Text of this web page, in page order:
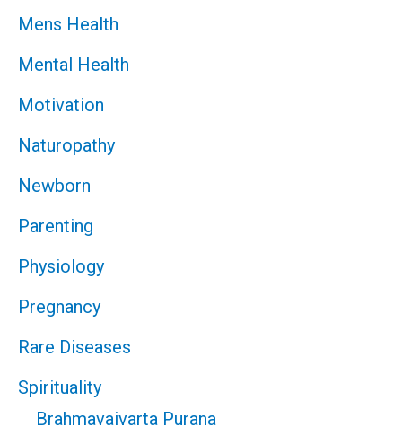
Mens Health
Mental Health
Motivation
Naturopathy
Newborn
Parenting
Physiology
Pregnancy
Rare Diseases
Spirituality
Brahmavaivarta Purana